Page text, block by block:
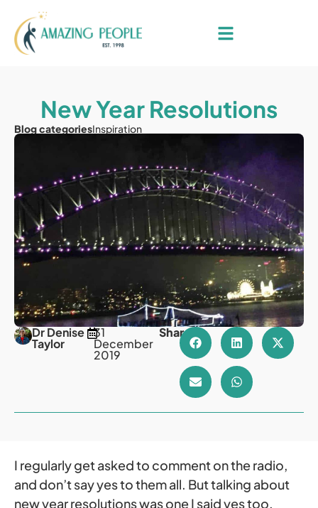
New Year Resolutions
Blog categoriesInspiration
Dr Denise
Taylor
31
December
2019
Share
I regularly get asked to comment on the radio,
and don’t say yes to them all. But talking about
new year resolutions was one I said yes too.